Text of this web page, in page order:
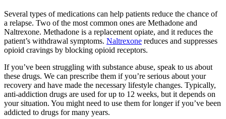
Several types of medications can help patients reduce the chance of
a relapse. Two of the most common ones are Methadone and
Naltrexone. Methadone is a replacement opiate, and it reduces the
patient’s withdrawal symptoms. Naltrexone reduces and suppresses
opioid cravings by blocking opioid receptors.
If you’ve been struggling with substance abuse, speak to us about
these drugs. We can prescribe them if you’re serious about your
recovery and have made the necessary lifestyle changes. Typically,
anti-addiction drugs are used for up to 12 weeks, but it depends on
your situation. You might need to use them for longer if you’ve been
addicted to drugs for many years.